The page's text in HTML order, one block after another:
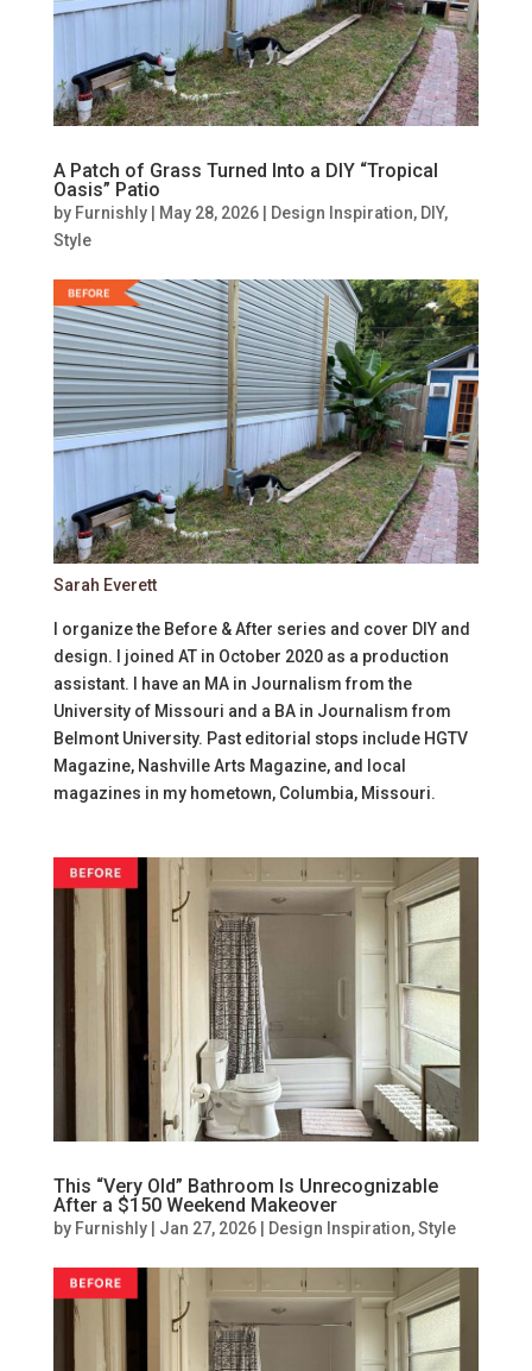
A Patch of Grass Turned Into a DIY “Tropical
Oasis” Patio
by Furnishly| May 28, 2026| Design Inspiration, DIY,
Style
Sarah Everett
I organize the Before & After series and cover DIY and
design. I joined AT in October 2020 as a production
assistant. I have an MA in Journalism from the
University of Missouri and a BA in Journalism from
Belmont University. Past editorial stops include HGTV
Magazine, Nashville Arts Magazine, and local
magazines in my hometown, Columbia, Missouri.
This “Very Old” Bathroom Is Unrecognizable
After a $150 Weekend Makeover
by Furnishly| Jan 27, 2026| Design Inspiration,Style